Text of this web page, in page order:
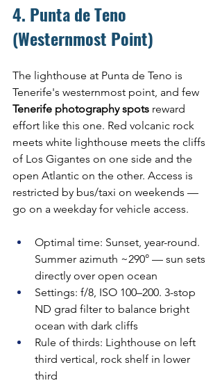
4. Punta de Teno
(Westernmost Point)
The lighthouse at Punta de Teno is
Tenerife's westernmost point, and few
Tenerife photography spots reward
effort like this one. Red volcanic rock
meets white lighthouse meets the cliffs
of Los Gigantes on one side and the
open Atlantic on the other. Access is
restricted by bus/taxi on weekends —
go on a weekday for vehicle access.
Optimal time: Sunset, year-round.
Summer azimuth ~290° — sun sets
directly over open ocean
Settings: f/8, ISO 100–200. 3-stop
ND grad filter to balance bright
ocean with dark cliffs
Rule of thirds: Lighthouse on left
third vertical, rock shelf in lower
third